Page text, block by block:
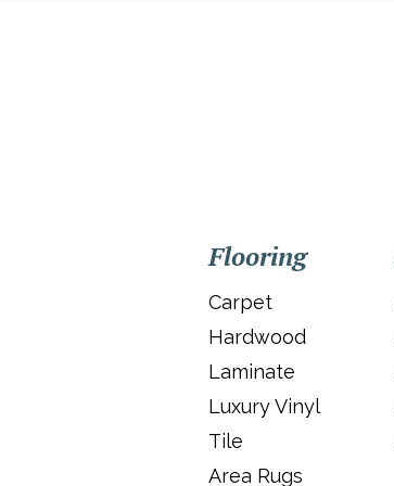
Flooring
Carpet
Hardwood
Laminate
Luxury Vinyl
Tile
Area Rugs